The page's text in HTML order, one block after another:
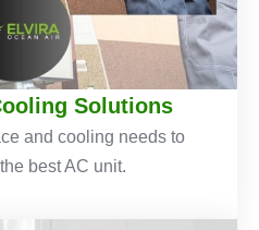
Solutions
and cooling needs to
best AC unit.